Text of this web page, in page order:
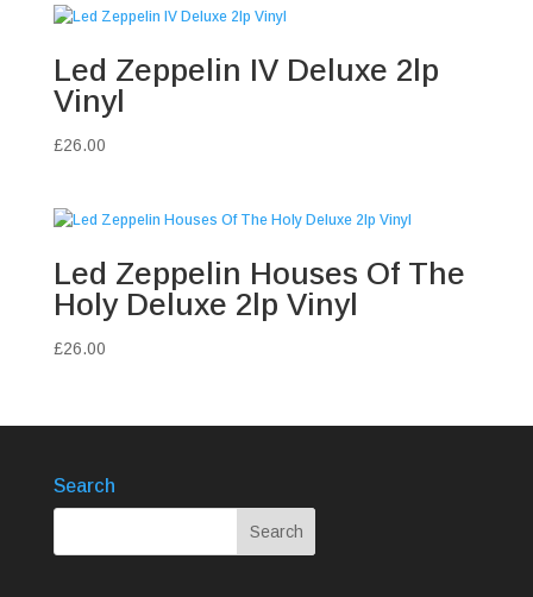
Led Zeppelin IV Deluxe 2lp
Vinyl
£26.00
Led Zeppelin Houses Of The
Holy Deluxe 2lp Vinyl
£26.00
Search